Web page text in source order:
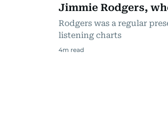
Jimmie Rodgers,
Rodgers was a regular
listening charts
4m read